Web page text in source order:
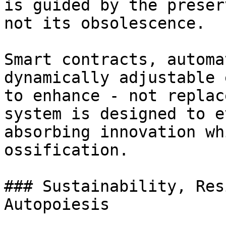
is guided by the
not its obsolescence.
Smart contracts,
dynamically adjustable
to enhance - not
system is designed to
absorbing innovation
ossification.
### Sustainability,
Autopoiesis